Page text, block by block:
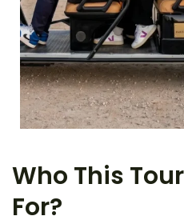
Who This
For?